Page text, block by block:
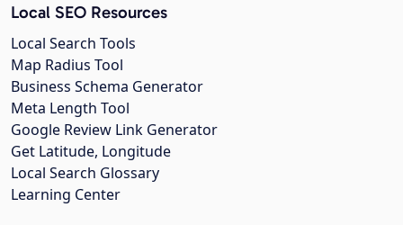
Local SEO Resources
Local Search Tools
Map Radius Tool
Business Schema Generator
Meta Length Tool
Google Review Link Generator
Get Latitude, Longitude
Local Search Glossary
Learning Center